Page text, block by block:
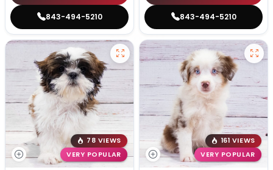
843-494-5210 843-494-5210
78 VIEWS
VERY POPULAR
161 VIEWS
VERY POPULAR